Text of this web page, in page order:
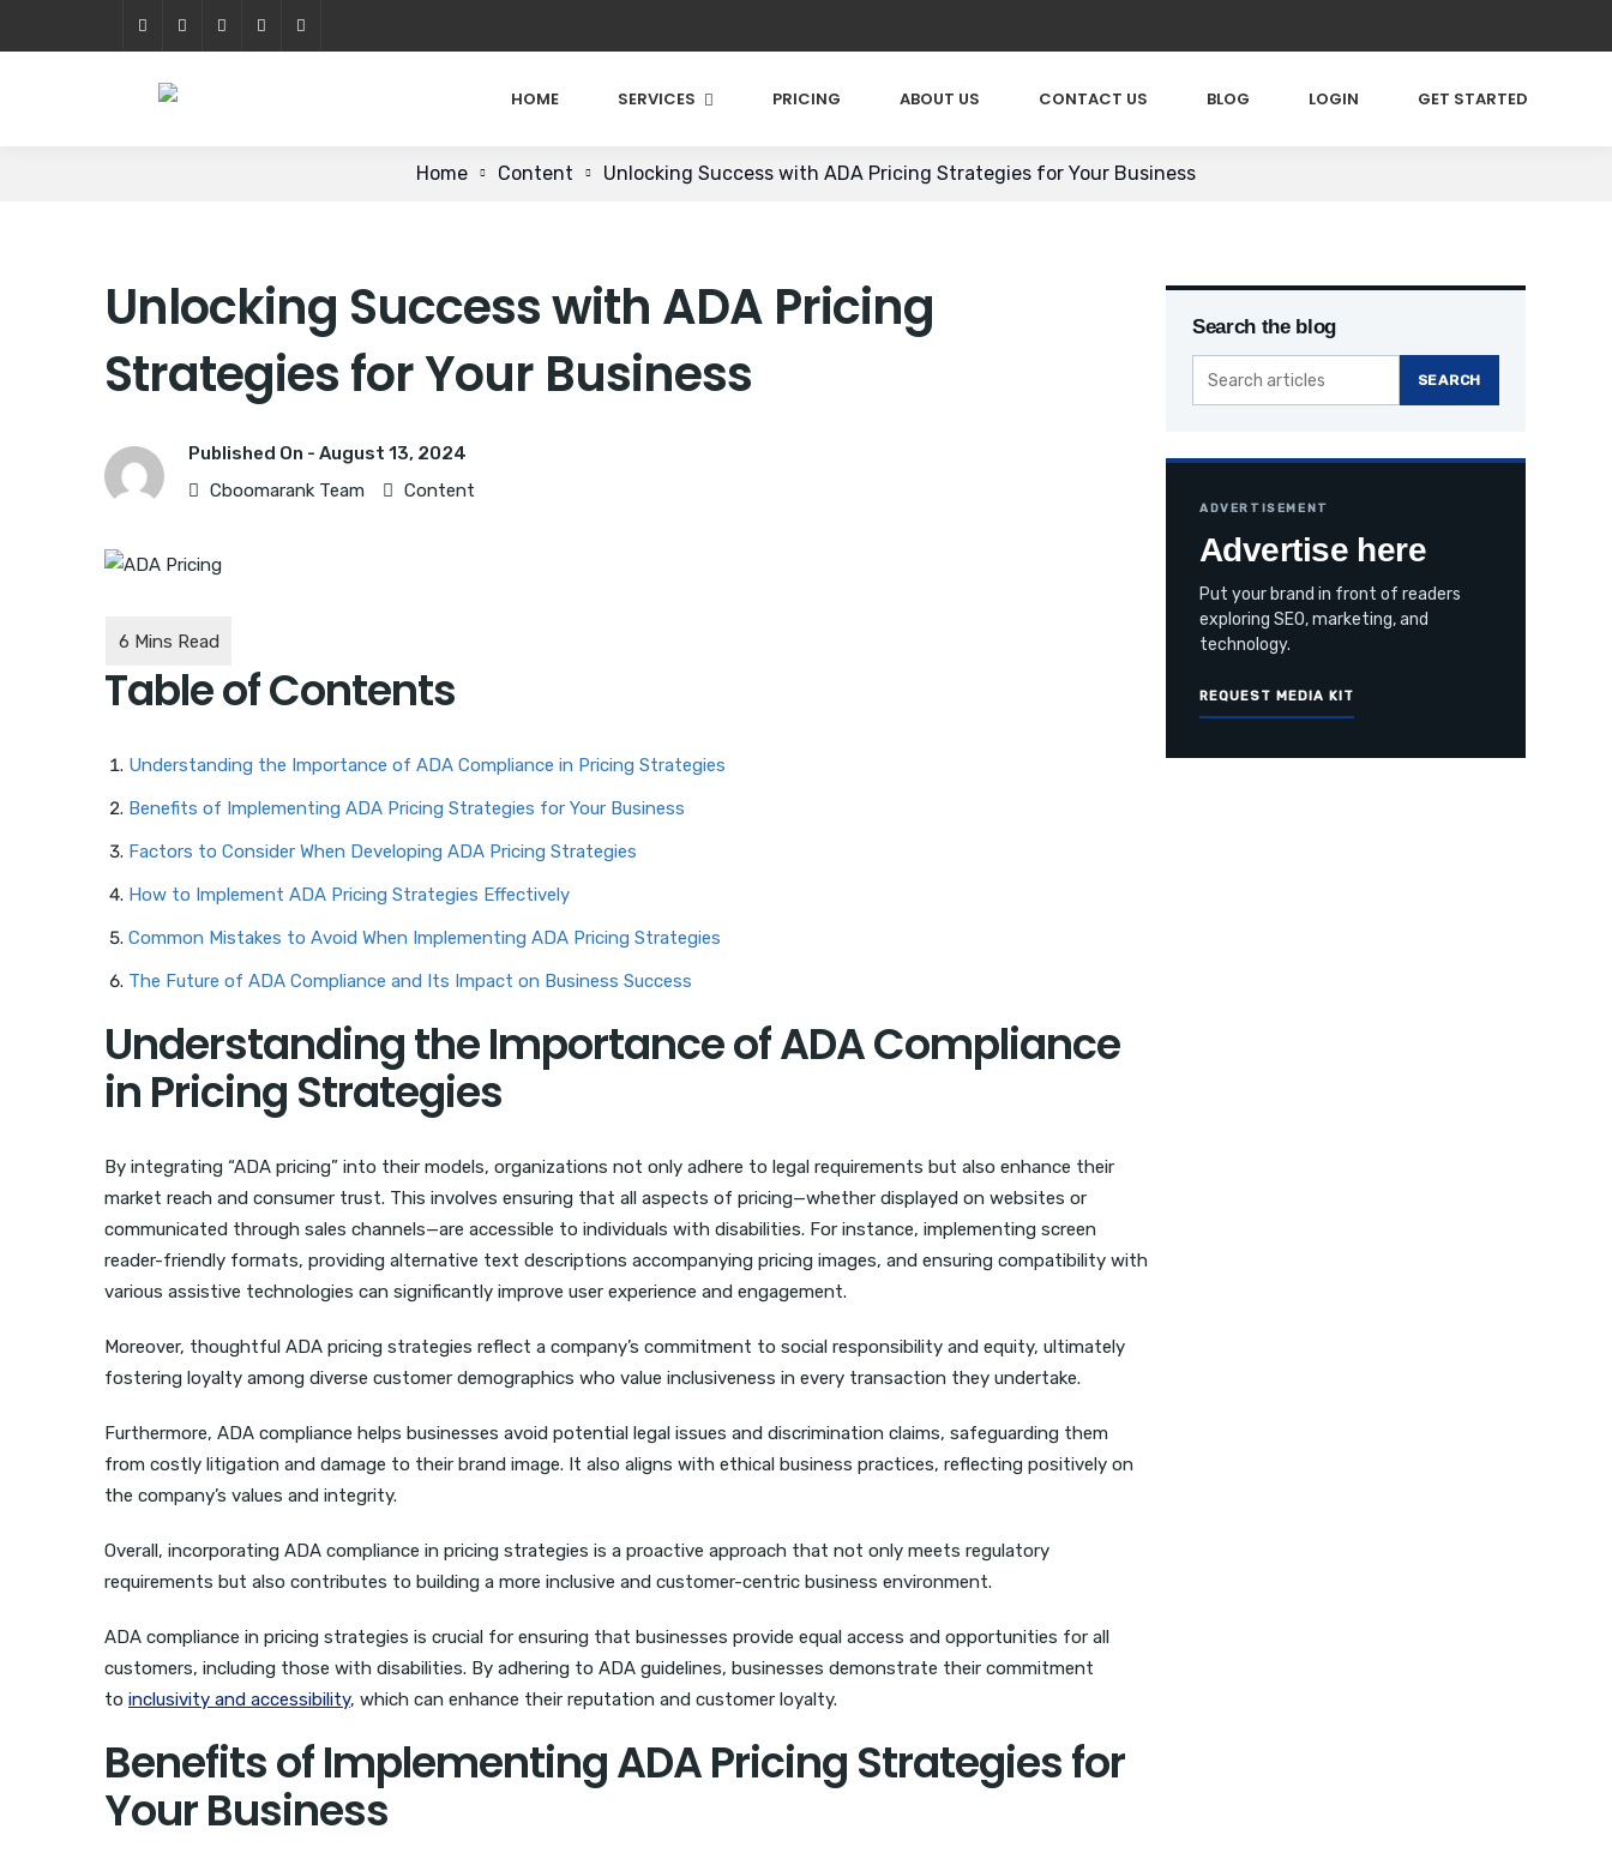
HOME SERVICES PRICING ABOUT US CONTACT US BLOG LOGIN GET STARTED
Home Content Unlocking Success with ADA Pricing Strategies for Your Business
Unlocking Success with ADA Pricing
Strategies for Your Business
Published On - August 13, 2024
Cboomarank Team
Content
Table of Contents
Understanding the Importance of ADA Compliance in Pricing Strategies
Benefits of Implementing ADA Pricing Strategies for Your Business
Factors to Consider When Developing ADA Pricing Strategies
How to Implement ADA Pricing Strategies Effectively
Common Mistakes to Avoid When Implementing ADA Pricing Strategies
The Future of ADA Compliance and Its Impact on Business Success
Understanding the Importance of ADA Compliance
in Pricing Strategies
By integrating “ADA pricing” into their models, organizations not only adhere to legal requirements but also enhance their
market reach and consumer trust. This involves ensuring that all aspects of pricing—whether displayed on websites or
communicated through sales channels—are accessible to individuals with disabilities. For instance, implementing screen
reader-friendly formats, providing alternative text descriptions accompanying pricing images, and ensuring compatibility with
various assistive technologies can significantly improve user experience and engagement.
Moreover, thoughtful ADA pricing strategies reflect a company’s commitment to social responsibility and equity, ultimately
fostering loyalty among diverse customer demographics who value inclusiveness in every transaction they undertake.
Furthermore, ADA compliance helps businesses avoid potential legal issues and discrimination claims, safeguarding them
from costly litigation and damage to their brand image. It also aligns with ethical business practices, reflecting positively on
the company’s values and integrity.
Overall, incorporating ADA compliance in pricing strategies is a proactive approach that not only meets regulatory
requirements but also contributes to building a more inclusive and customer-centric business environment.
ADA compliance in pricing strategies is crucial for ensuring that businesses provide equal access and opportunities for all
customers, including those with disabilities. By adhering to ADA guidelines, businesses demonstrate their commitment
to inclusivity and accessibility, which can enhance their reputation and customer loyalty.
Benefits of Implementing ADA Pricing Strategies for
Your Business
Search the blog
SEARCH
ADVERTISEMENT
Advertise here
Put your brand in front of readers
exploring SEO, marketing, and
technology.
REQUEST MEDIA KIT